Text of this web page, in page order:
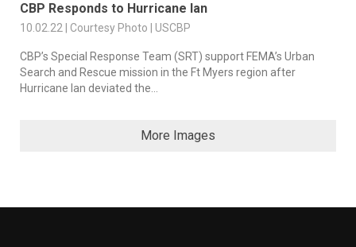
CBP Responds to Hurricane Ian
10.02.22 | Courtesy Photo | USCBP
CBP’s Special Response Team (SRT) support FEMA’s Urban
Search and Rescue mission in the Ft Myers region after
Hurricane Ian deviated the...
More Images